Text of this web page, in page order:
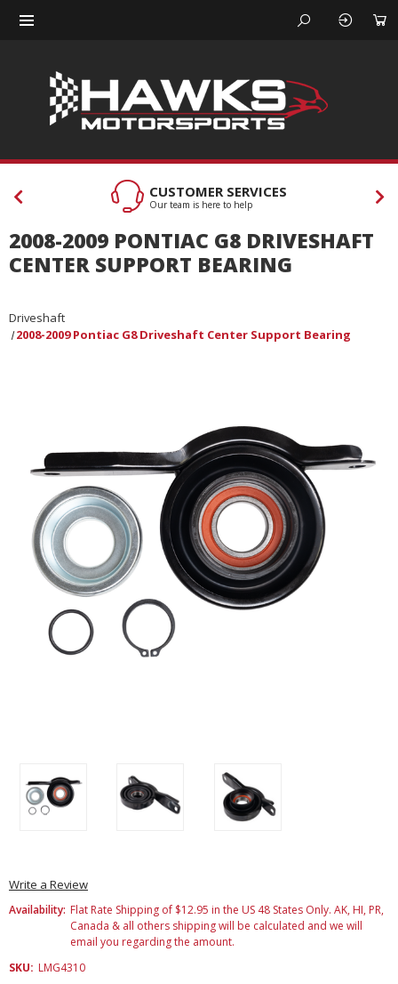
CUSTOMER SERVICES
Our team is here to help
2008-2009 PONTIAC G8 DRIVESHAFT
CENTER SUPPORT BEARING
Driveshaft
2008-2009 Pontiac G8 Driveshaft Center Support Bearing
Write a Review
Availability: Flat Rate Shipping of $12.95 in the US 48 States Only. AK, HI, PR,
Canada & all others shipping will be calculated and we will
email you regarding the amount.
SKU: LMG4310